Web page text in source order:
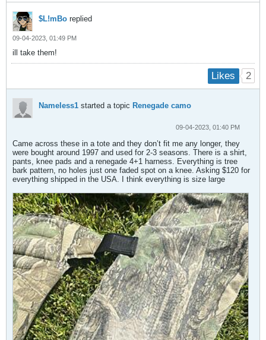
$L!mBo replied
09-04-2023, 01:49 PM
ill take them!
Likes 2
Nameless1 started a topic Renegade camo
09-04-2023, 01:40 PM
Came across these in a tote and they don’t fit me any longer, they
were bought around 1997 and used for 2-3 seasons. There is a shirt,
pants, knee pads and a renegade 4+1 harness. Everything is tree
bark pattern, no holes just one faded spot on a knee. Asking $120 for
everything shipped in the USA. I think everything is size large